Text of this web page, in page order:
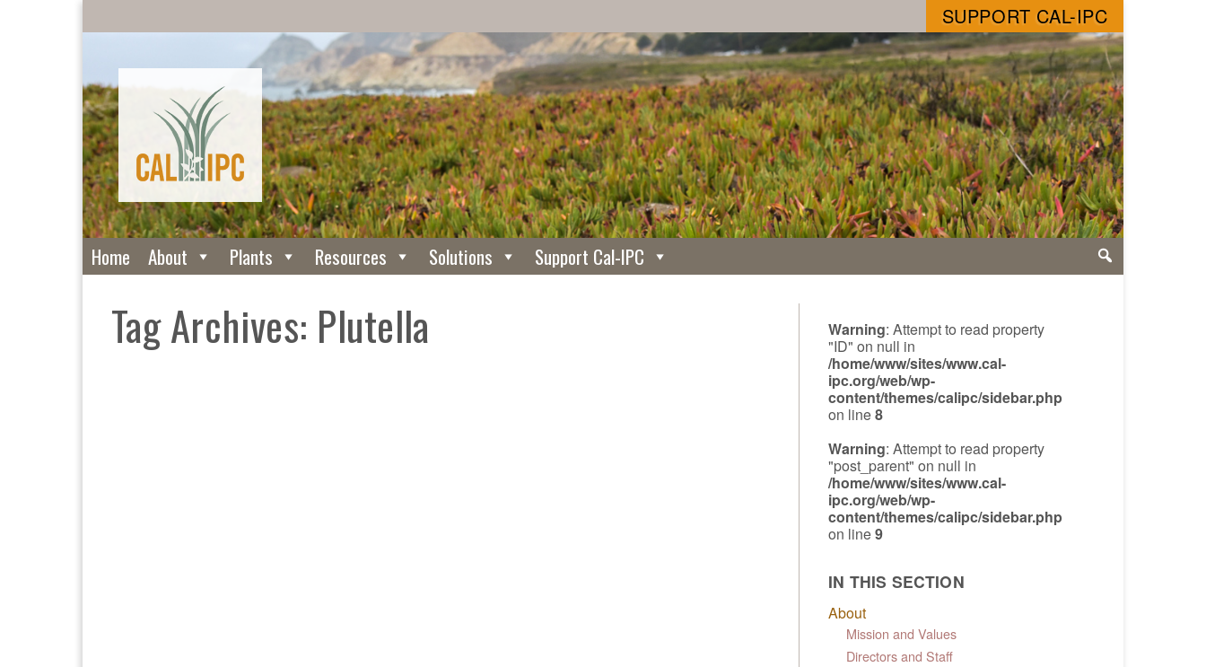
SUPPORT CAL-IPC
Home About Plants Resources Solutions Support Cal-IPC
Tag Archives: Plutella Warning: Attempt to read property
"ID" on null in
/home/www/sites/www.cal-
ipc.org/web/wp-
content/themes/calipc/sidebar.php
on line8
Warning: Attempt to read property
"post_parent" on null in
/home/www/sites/www.cal-
ipc.org/web/wp-
content/themes/calipc/sidebar.php
on line9
IN THIS SECTION
About
Mission and Values
Directors and Staff